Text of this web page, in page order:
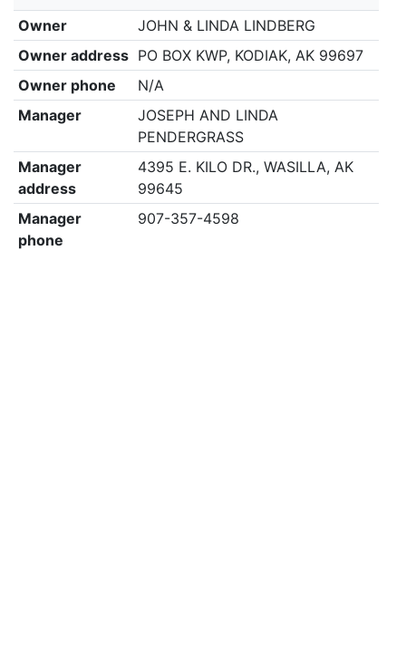
Owner
JOHN & LINDA LINDBERG
Owner address PO BOX KWP, KODIAK, AK 99697
Owner phone
N/A
Manager
JOSEPH AND LINDA
PENDERGRASS
Manager
address
4395 E. KILO DR., WASILLA, AK
99645
Manager
phone
907-357-4598